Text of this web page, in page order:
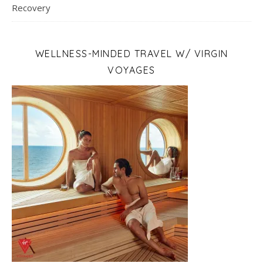
Recovery
WELLNESS-MINDED TRAVEL W/ VIRGIN
VOYAGES